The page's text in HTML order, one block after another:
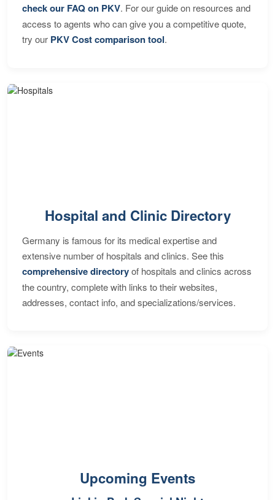
check our FAQ on PKV. For our guide on resources and
access to agents who can give you a competitive quote,
try our PKV Cost comparison tool.
Hospital and Clinic Directory
Germany is famous for its medical expertise and
extensive number of hospitals and clinics. See this
comprehensive directoryof hospitals and clinics across
the country, complete with links to their websites,
addresses, contact info, and specializations/services.
Upcoming Events